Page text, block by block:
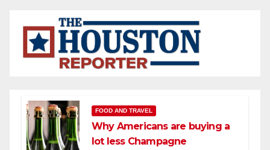
FOOD AND TRAVEL
Why Americans are buying a
lot less Champagne